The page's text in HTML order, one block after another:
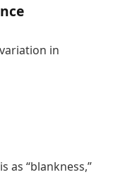
in
as “blankness,”